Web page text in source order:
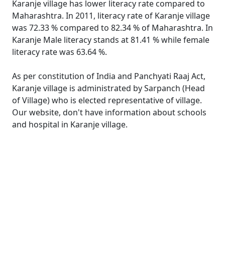
Karanje village has lower literacy rate compared to
Maharashtra. In 2011, literacy rate of Karanje village
was 72.33 % compared to 82.34 % of Maharashtra. In
Karanje Male literacy stands at 81.41 % while female
literacy rate was 63.64 %.
As per constitution of India and Panchyati Raaj Act,
Karanje village is administrated by Sarpanch (Head
of Village) who is elected representative of village.
Our website, don't have information about schools
and hospital in Karanje village.